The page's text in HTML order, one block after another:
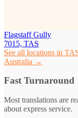
Flagstaff Gully
7015, TAS
See all locations in
Australia →
Fast Turnaround
Most translations are
about express service.